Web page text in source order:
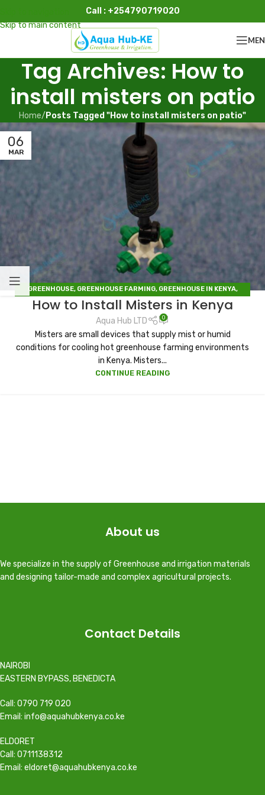
Skip to main content
Call : +254790719020
Tag Archives: How to
install misters on patio
Home/ Posts Tagged "How to install misters on patio"
06
MAR
GREENHOUSE, GREENHOUSE FARMING, GREENHOUSE IN KENYA,
IRRIGATION,IRRIGATION HUB , IRRIGATION SYSTEMS ,SOLAR DRYERS
How to Install Misters in Kenya
Aqua Hub LTD 0
Misters are small devices that supply mist or humid
conditions for cooling hot greenhouse farming environments
in Kenya. Misters...
CONTINUE READING
About us
We specialize in the supply of Greenhouse and irrigation materials
and designing tailor-made and complex agricultural projects.
Contact Details
NAIROBI
EASTERN BYPASS, BENEDICTA
Call: 0790 719 020
Email: info@aquahubkenya.co.ke
ELDORET
Call: 0711138312
Email: eldoret@aquahubkenya.co.ke